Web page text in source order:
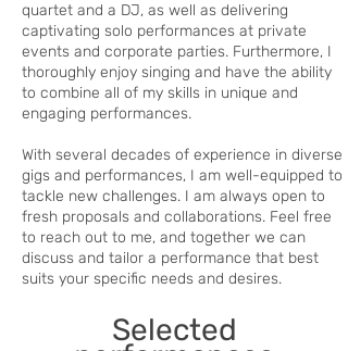
quartet and a DJ, as well as delivering
captivating solo performances at private
events and corporate parties. Furthermore, I
thoroughly enjoy singing and have the ability
to combine all of my skills in unique and
engaging performances.
With several decades of experience in diverse
gigs and performances, I am well-equipped to
tackle new challenges. I am always open to
fresh proposals and collaborations. Feel free
to reach out to me, and together we can
discuss and tailor a performance that best
suits your specific needs and desires.
Selected